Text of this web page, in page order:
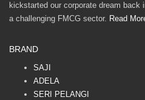
kickstarted our corporate dream back
a challenging FMCG sector. Read
BRAND
SAJI
ADELA
SERI PELANGI